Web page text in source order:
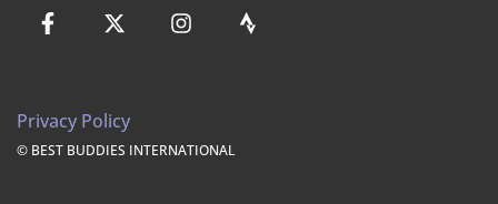
Privacy Policy
© BEST BUDDIES INTERNATIONAL